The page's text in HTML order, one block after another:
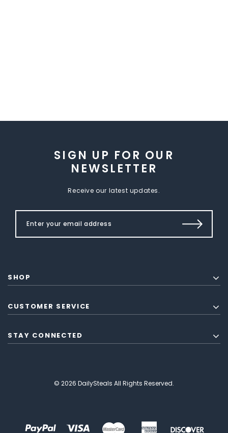
SIGN UP FOR OUR
NEWSLETTER
Receive our latest updates.
SHOP
CUSTOMER SERVICE
STAY CONNECTED
© 2026 DailySteals All Rights Reserved.